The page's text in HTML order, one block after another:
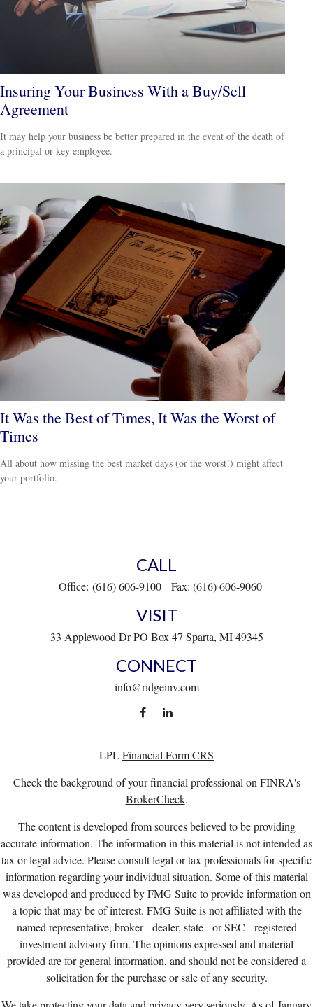
Insuring Your Business With a Buy/Sell
Agreement
It may help your business be better prepared in the event of the death of
a principal or key employee.
It Was the Best of Times, It Was the Worst of
Times
All about how missing the best market days (or the worst!) might affect
your portfolio.
CALL
Office: (616) 606-9100 Fax: (616) 606-9060
VISIT
33 Applewood Dr PO Box 47 Sparta, MI 49345
CONNECT
info@ridgeinv.com
LPLFinancial Form CRS
Check the background of your financial professional on FINRA's
BrokerCheck.
The content is developed from sources believed to be providing
accurate information. The information in this material is not intended as
tax or legal advice. Please consult legal or tax professionals for specific
information regarding your individual situation. Some of this material
was developed and produced by FMG Suite to provide information on
a topic that may be of interest. FMG Suite is not affiliated with the
named representative, broker - dealer, state - or SEC - registered
investment advisory firm. The opinions expressed and material
provided are for general information, and should not be considered a
solicitation for the purchase or sale of any security.